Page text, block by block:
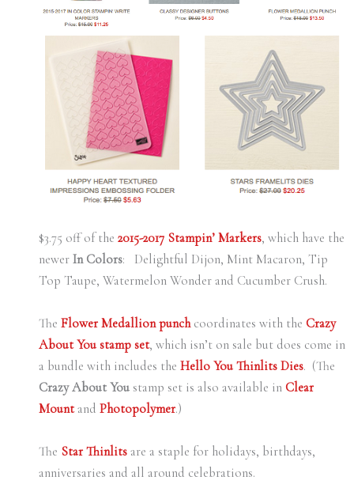
$3.75 off of the 2015-2017 Stampin’ Markers, which have the
newer In Colors: Delightful Dijon, Mint Macaron, Tip
Top Taupe, Watermelon Wonder and Cucumber Crush.
The Flower Medallion punchcoordinates with the Crazy
About You stamp set, which isn’t on sale but does come in
a bundle with includes the Hello You Thinlits Dies. (The
Crazy About You stamp set is also available in Clear
Mountand Photopolymer.)
The Star Thinlitsare a staple for holidays, birthdays,
anniversaries and all around celebrations.